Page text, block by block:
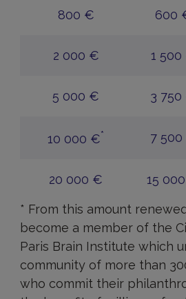
800 € 600
2 000 € 1
5 000 € 3
10 000 €* 7
20 000 € 15
* From this amount
become a member of the
Paris Brain Institute which
community of more than
who commit their